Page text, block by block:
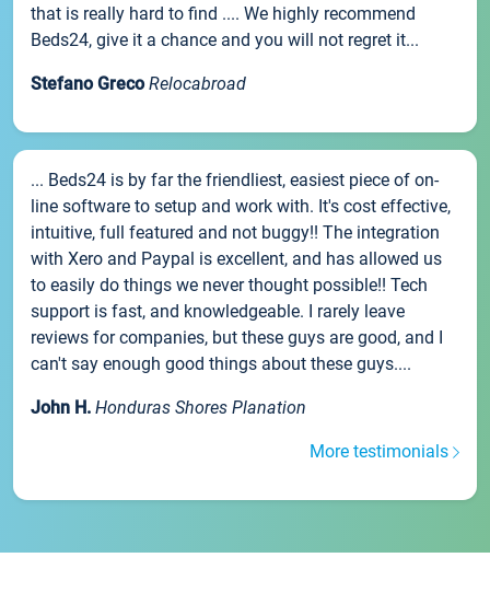
that is really hard to find .... We highly recommend
Beds24, give it a chance and you will not regret it...
Stefano Greco Relocabroad
... Beds24 is by far the friendliest, easiest piece of on-
line software to setup and work with. It's cost effective,
intuitive, full featured and not buggy!! The integration
with Xero and Paypal is excellent, and has allowed us
to easily do things we never thought possible!! Tech
support is fast, and knowledgeable. I rarely leave
reviews for companies, but these guys are good, and I
can't say enough good things about these guys....
John H. Honduras Shores Planation
More testimonials